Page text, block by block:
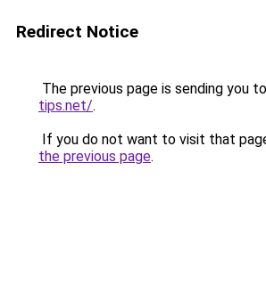
Redirect Notice
The previous page is sending you to
tips.net/.
If you do not want to visit that
the previous page.